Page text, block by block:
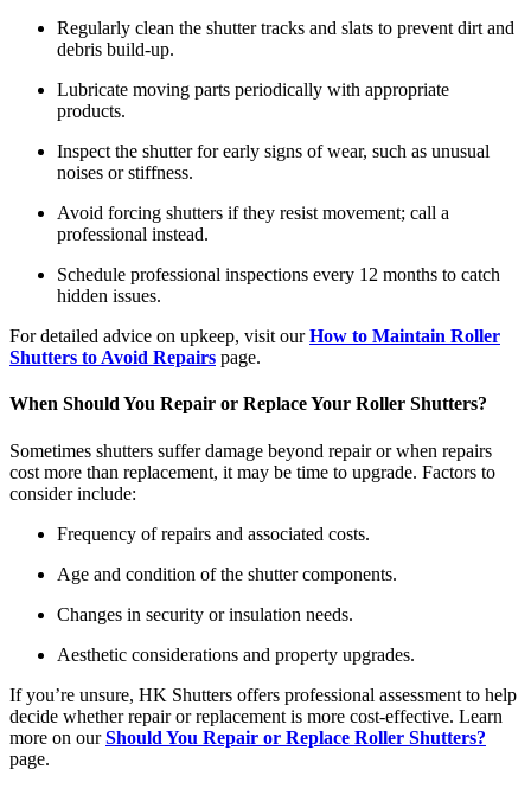
Regularly clean the shutter tracks and slats to prevent dirt and
debris build-up.
Lubricate moving parts periodically with appropriate
products.
Inspect the shutter for early signs of wear, such as unusual
noises or stiffness.
Avoid forcing shutters if they resist movement; call a
professional instead.
Schedule professional inspections every 12 months to catch
hidden issues.
For detailed advice on upkeep, visit ourHow to Maintain Roller
Shutters to Avoid Repairs page.
When Should You Repair or Replace Your Roller Shutters?
Sometimes shutters suffer damage beyond repair or when repairs
cost more than replacement, it may be time to upgrade. Factors to
consider include:
Frequency of repairs and associated costs.
Age and condition of the shutter components.
Changes in security or insulation needs.
Aesthetic considerations and property upgrades.
If you’re unsure, HK Shutters offers professional assessment to help
decide whether repair or replacement is more cost-effective. Learn
more on ourShould You Repair or Replace Roller Shutters?
page.